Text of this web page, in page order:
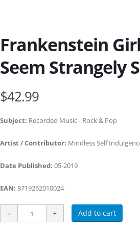
Frankenstein
Seem Strangely
$42.99
Subject: Recorded Music - Rock & Pop
Artist / Contributor: Mindless Self
Date Published: 05-2019
EAN: 8719262010024
Add to cart